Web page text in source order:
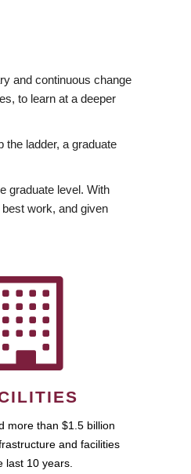
and continuous change
to learn at a deeper
the ladder, a graduate
graduate level. With
work, and given
more than $1.5 billion
and facilities
last 10 years.